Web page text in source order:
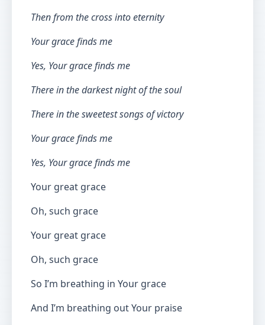
Then from the cross into eternity
Your grace finds me
Yes, Your grace finds me
There in the darkest night of the soul
There in the sweetest songs of victory
Your grace finds me
Yes, Your grace finds me
Your great grace
Oh, such grace
Your great grace
Oh, such grace
So I’m breathing in Your grace
And I’m breathing out Your praise